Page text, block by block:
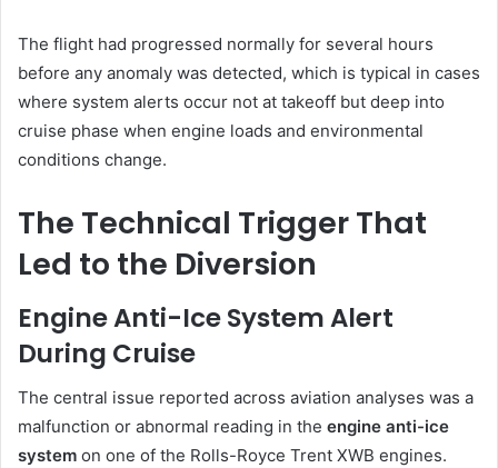
The flight had progressed normally for several hours
before any anomaly was detected, which is typical in cases
where system alerts occur not at takeoff but deep into
cruise phase when engine loads and environmental
conditions change.
The Technical Trigger That
Led to the Diversion
Engine Anti-Ice System Alert
During Cruise
The central issue reported across aviation analyses was a
malfunction or abnormal reading in the engine anti-ice
system on one of the Rolls-Royce Trent XWB engines.